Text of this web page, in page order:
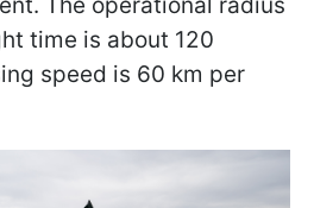
The operational radius
time is about 120
speed is 60 km per